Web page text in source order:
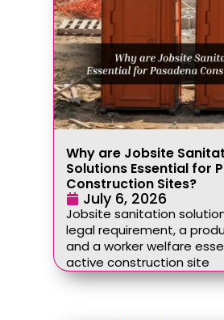
Why are Jobsite
Solutions Essential for
Construction Sites?
July 6, 2026
Jobsite sanitation
legal requirement, a
and a worker welfare
active construction site